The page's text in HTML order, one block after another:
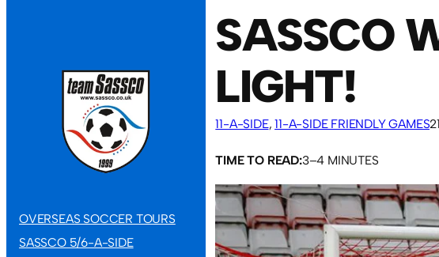
OVERSEAS SOCCER TOURS
SASSCO 5/6-A-SIDE
SASSCO
LIGHT!
11-A-SIDE, 11-A-SIDE FRIENDLY GAMES
TIME TO READ:3–4 MINUTES